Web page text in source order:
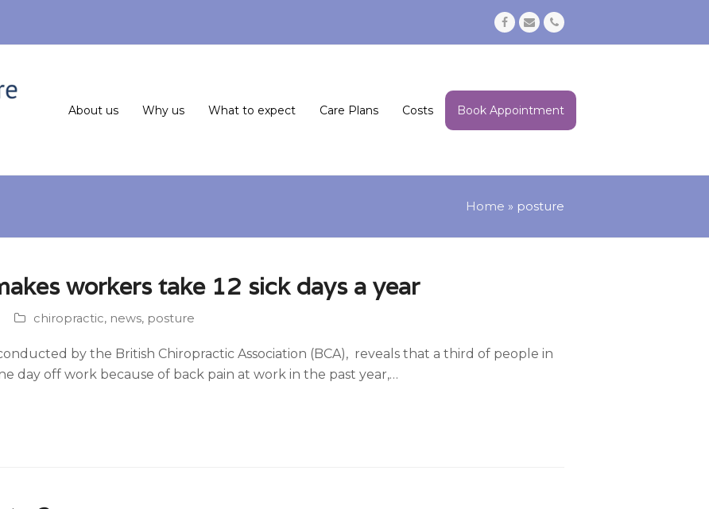
Facebook
EmailPhone
About us Why us What to expect Care Plans Costs Book Appointment
Home » posture
workers take 12 sick days a year
chiropractic, news, posture
by the British Chiropractic Association (BCA), reveals that a third of people in
day off work because of back pain at work in the past year,…